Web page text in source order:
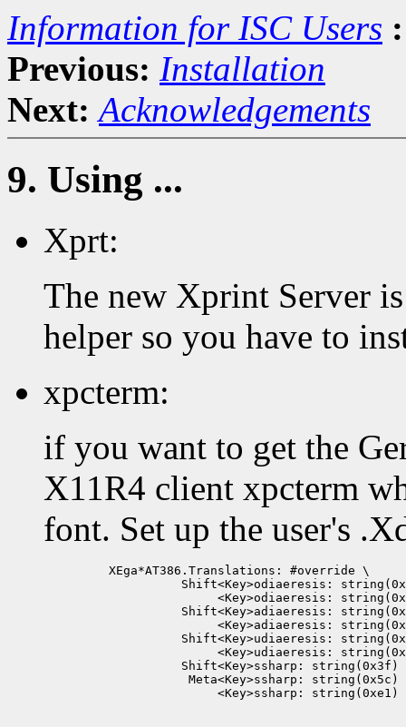
Information for ISC Users :
Previous: Installation
Next: Acknowledgements
9. Using ...
Xprt:
The new Xprint Server
helper so you have to
xpcterm:
if you want to get the
X11R4 client xpcterm
font. Set up the user's
         XEga*AT386.Translations: #override \
Shift<Key>odiaeresis:
<Key>odiaeresis:
Shift<Key>adiaeresis:
<Key>adiaeresis:
Shift<Key>udiaeresis:
<Key>udiaeresis:
Shift<Key>ssharp: string(0x3f)
Meta<Key>ssharp: string(0x5c)
                        <Key>ssharp: string(0xe1)